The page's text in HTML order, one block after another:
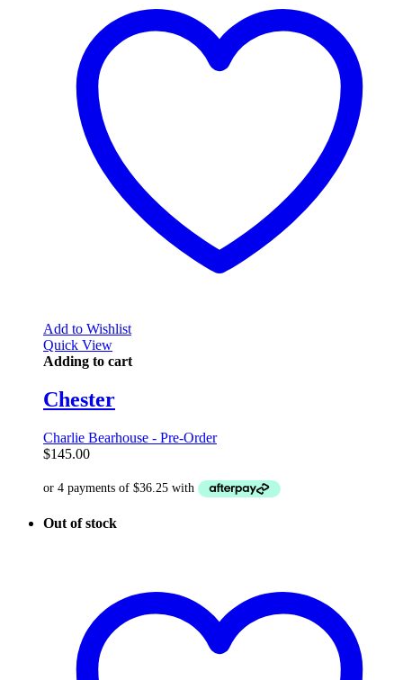
Add to Wishlist
Quick View
Adding to cart
Chester
Charlie Bearhouse - Pre-Order
$145.00
Out of stock